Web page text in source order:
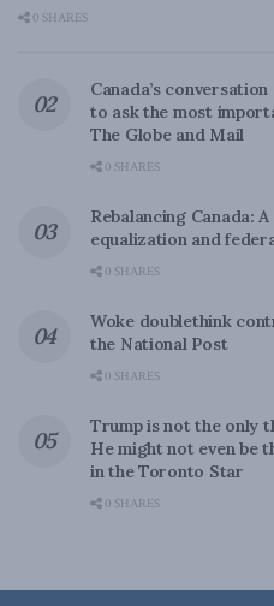
0 SHARES
Canada’s
to ask the most
The Globe and Mail
0 SHARES
Rebalancing Canada:
equalization and
0 SHARES
Woke doublethink
the National Post
0 SHARES
Trump is not the only
He might not even be
in the Toronto Star
0 SHARES